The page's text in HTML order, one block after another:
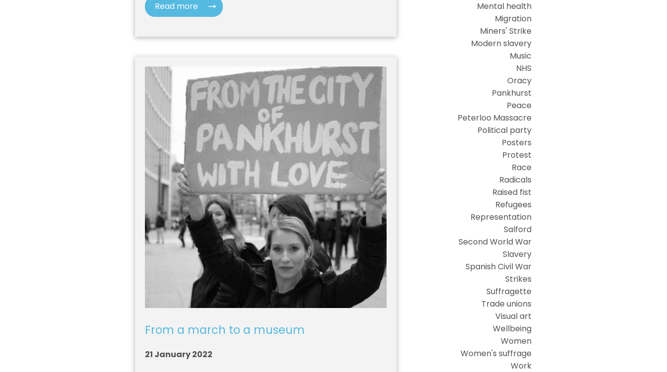
Read more
From a march to a museum
21 January 2022
Mental health
Migration
Miners' Strike
Modern slavery
Music
NHS
Oracy
Pankhurst
Peace
Peterloo Massacre
Political party
Posters
Protest
Race
Radicals
Raised fist
Refugees
Representation
Salford
Second World War
Slavery
Spanish Civil War
Strikes
Suffragette
Trade unions
Visual art
Wellbeing
Women
Women's suffrage
Work